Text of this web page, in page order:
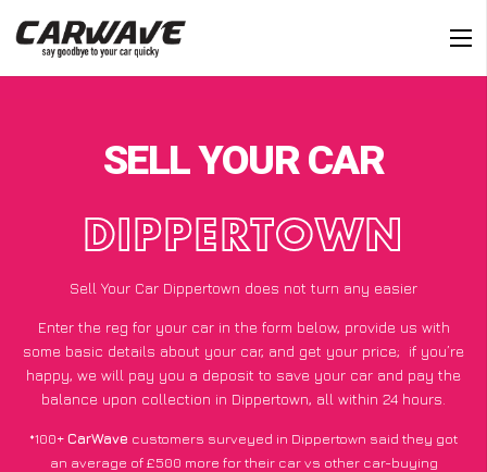
SELL YOUR CAR
DIPPERTOWN
Sell Your Car Dippertown does not turn any easier
Enter the reg for your car in the form below, provide us with
some basic details about your car, and get your price; if you’re
happy, we will pay you a deposit to save your car and pay the
balance upon collection in Dippertown, all within 24 hours.
*100+CarWave customers surveyed in Dippertown said they got
an average of £500 more for their car vs other car-buying